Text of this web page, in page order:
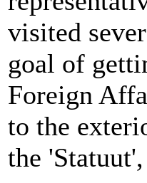
visited
goal of
Foreign
to the
the